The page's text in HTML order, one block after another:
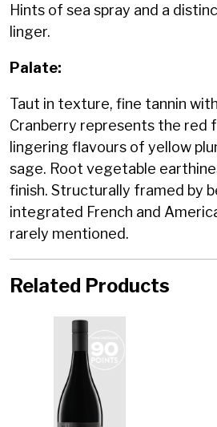
Hints of sea spray and a
linger.
Palate:
Taut in texture, fine tannin
Cranberry represents the red
lingering flavours of yellow
sage. Root vegetable
finish. Structurally framed by
integrated French and
rarely mentioned.
Related Products